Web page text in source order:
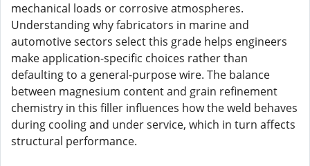
mechanical loads or corrosive atmospheres.
Understanding why fabricators in marine and
automotive sectors select this grade helps engineers
make application-specific choices rather than
defaulting to a general-purpose wire. The balance
between magnesium content and grain refinement
chemistry in this filler influences how the weld behaves
during cooling and under service, which in turn affects
structural performance.